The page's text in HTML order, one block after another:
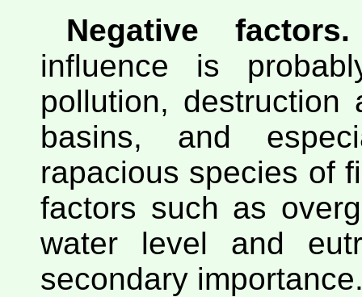
Negative factors.
influence is
pollution,
basins, and
rapacious species of
factors such as
water level and
secondary